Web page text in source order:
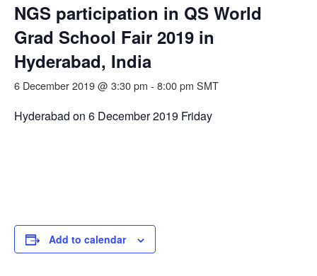
NGS participation in QS World
Grad School Fair 2019 in
Hyderabad, India
6 December 2019 @ 3:30 pm - 8:00 pm SMT
Hyderabad on 6 December 2019 Friday
Add to calendar